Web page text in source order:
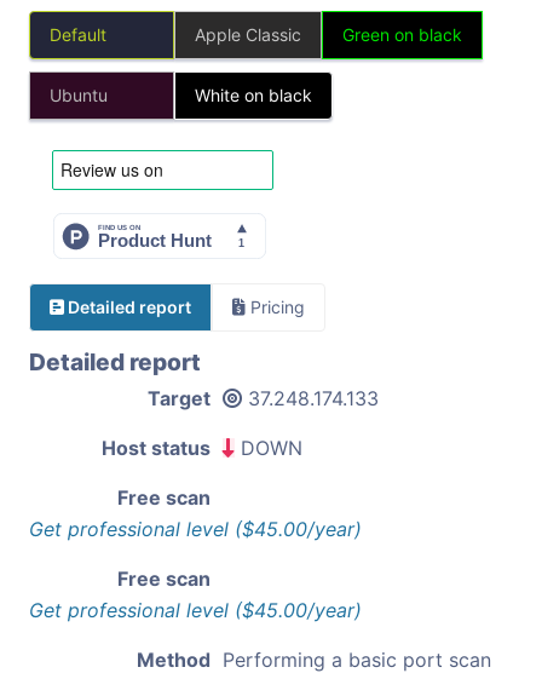
Default Apple Classic Green on black
Ubuntu White on black
Detailed report Pricing
Detailed report
Target 37.248.174.133
Host status DOWN
Free scan
Get professional level ($45.00/year)
Free scan
Get professional level ($45.00/year)
Method Performing a basic port scan